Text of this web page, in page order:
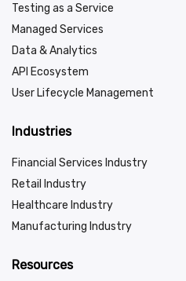
Testing as a Service
Managed Services
Data & Analytics
API Ecosystem
User Lifecycle Management
Industries
Financial Services Industry
Retail Industry
Healthcare Industry
Manufacturing Industry
Resources